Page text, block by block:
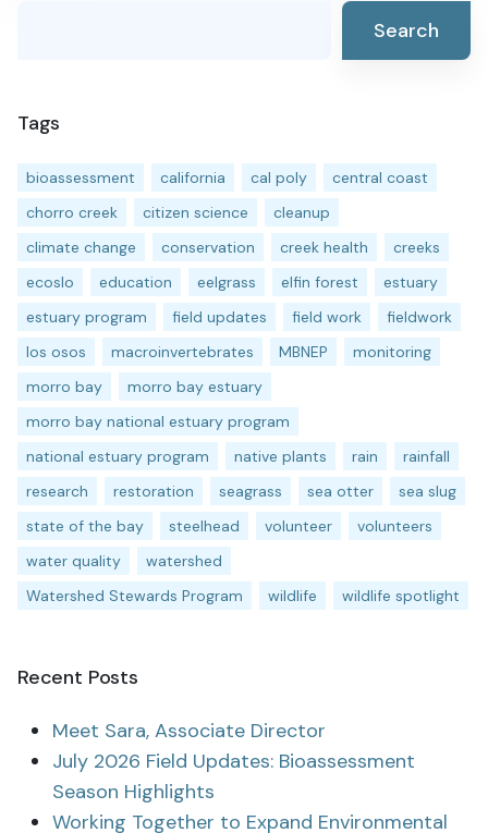
Search
Tags
bioassessment california cal poly
central coast
chorro creek
citizen science
cleanup
climate change
conservation creek health
creeks
ecoslo
education eelgrass elfin forest
estuary
estuary program
field updates field work
fieldwork
los osos
macroinvertebrates MBNEP
monitoring
morro bay
morro bay estuary
morro bay national estuary program
national estuary program
native plants rain
rainfall
research
restoration seagrass sea otter
sea slug
state of the bay
steelhead volunteer
volunteers
water quality
watershed
Watershed Stewards Program
wildlife wildlife spotlight
Recent Posts
Meet Sara, Associate Director
July 2026 Field Updates: Bioassessment
Season Highlights
Working Together to Expand Environmental